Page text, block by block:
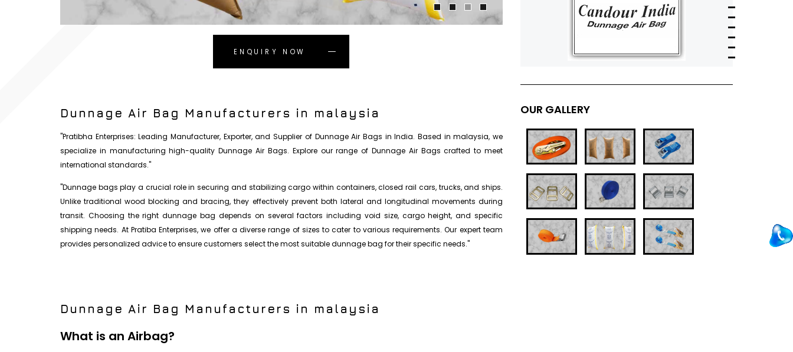
ENQUIRY NOW
Dunnage Air Bag Manufacturers in malaysia
"Pratibha Enterprises: Leading Manufacturer, Exporter, and Supplier of Dunnage Air Bags in India. Based in malaysia, we
specialize in manufacturing high-quality Dunnage Air Bags. Explore our range of Dunnage Air Bags crafted to meet
international standards."
"Dunnage bags play a crucial role in securing and stabilizing cargo within containers, closed rail cars, trucks, and ships.
Unlike traditional wood blocking and bracing, they effectively prevent both lateral and longitudinal movements during
transit. Choosing the right dunnage bag depends on several factors including void size, cargo height, and specific
shipping needs. At Pratiba Enterprises, we offer a diverse range of sizes to cater to various requirements. Our expert team
provides personalized advice to ensure customers select the most suitable dunnage bag for their specific needs."
OUR GALLERY
Dunnage Air Bag Manufacturers in malaysia
What is an Airbag?